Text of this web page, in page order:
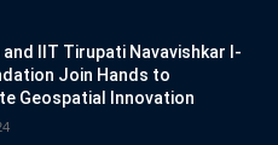
and IIT Tirupati Navavishkar I-
Join Hands to
Geospatial Innovation